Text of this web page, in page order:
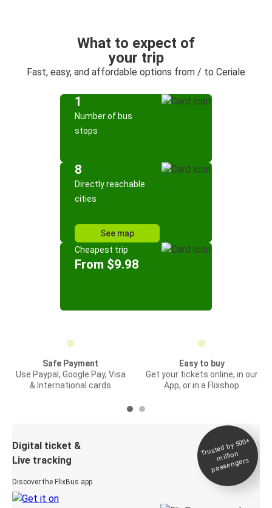
What to expect of
your trip
Fast, easy, and affordable options from / to Ceriale
1
Number of bus
stops
8
Directly reachable
cities
See map
Cheapest trip
From $9.98
Safe Payment
Use Paypal, Google Pay, Visa
& International cards
Easy to buy
Get your tickets online, in our
App, or in a Flixshop
Digital ticket &
Live tracking
Discover the FlixBus app
Trusted by 500+
million
passengers